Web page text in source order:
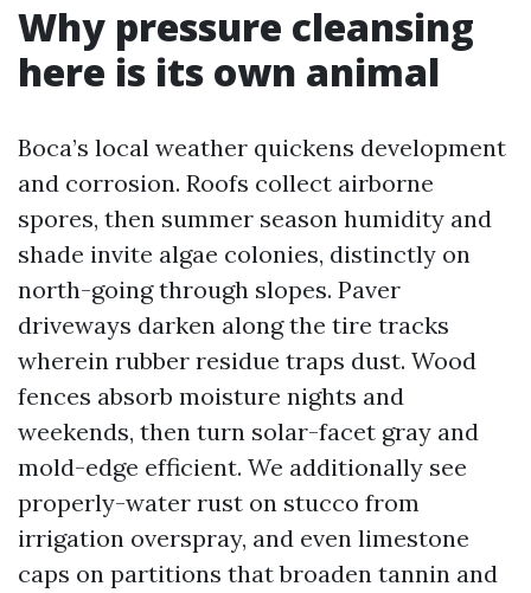
Why pressure cleansing
here is its own animal
Boca’s local weather quickens development
and corrosion. Roofs collect airborne
spores, then summer season humidity and
shade invite algae colonies, distinctly on
north-going through slopes. Paver
driveways darken along the tire tracks
wherein rubber residue traps dust. Wood
fences absorb moisture nights and
weekends, then turn solar-facet gray and
mold-edge efficient. We additionally see
properly-water rust on stucco from
irrigation overspray, and even limestone
caps on partitions that broaden tannin and